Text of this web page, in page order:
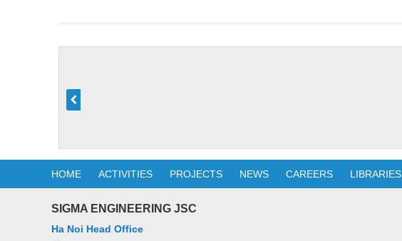
HOME ACTIVITIES PROJECTS NEWS CAREERS LIBRARIES
SIGMA ENGINEERING JSC
Ha Noi Head Office